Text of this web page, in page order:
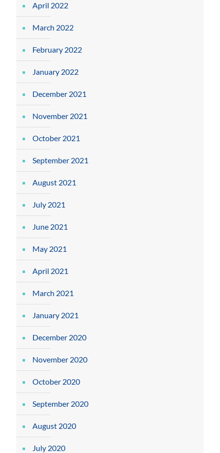
April 2022
March 2022
February 2022
January 2022
December 2021
November 2021
October 2021
September 2021
August 2021
July 2021
June 2021
May 2021
April 2021
March 2021
January 2021
December 2020
November 2020
October 2020
September 2020
August 2020
July 2020